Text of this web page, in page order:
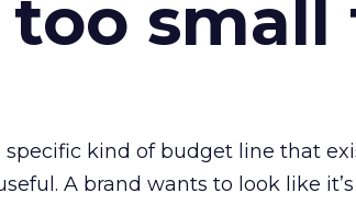
too
specific kind of budget line that
A brand wants to look like